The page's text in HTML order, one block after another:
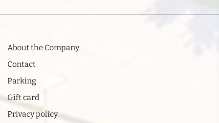
About the Company
Contact
Parking
Gift card
Privacy policy